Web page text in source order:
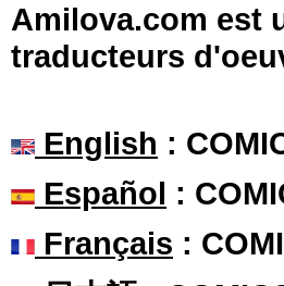
Amilova.com est
traducteurs
English :
Español :
Français :